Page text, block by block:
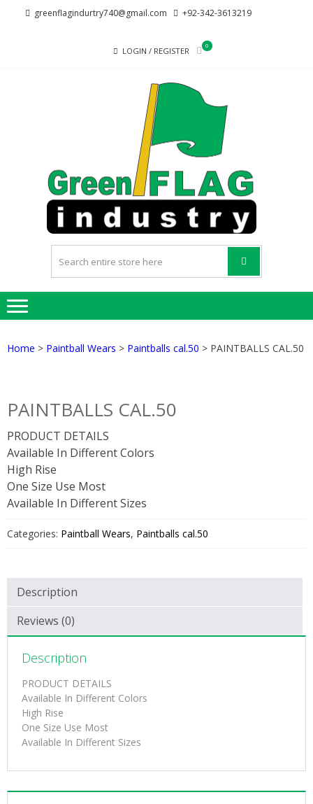
greenflagindurtry740@gmail.com +92-342-3613219
LOGIN / REGISTER
0
Home > Paintball Wears > Paintballs cal.50 > PAINTBALLS CAL.50
PAINTBALLS CAL.50
PRODUCT DETAILS
Available In Different Colors
High Rise
One Size Use Most
Available In Different Sizes
Categories: Paintball Wears, Paintballs cal.50
Description
Reviews (0)
Description
PRODUCT DETAILS
Available In Different Colors
High Rise
One Size Use Most
Available In Different Sizes